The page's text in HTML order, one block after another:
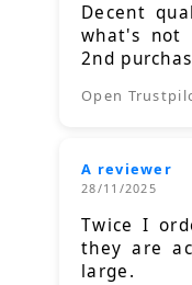
Decent
what's not
2nd
Open
A reviewer
28/11/2025
Twice I
they are
large.